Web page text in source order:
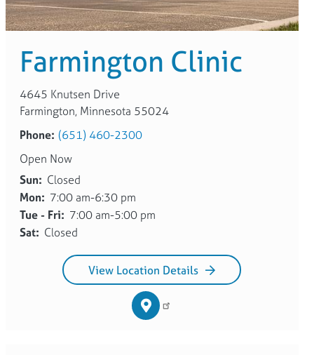
Farmington Clinic
4645 Knutsen Drive
Farmington, Minnesota 55024
Phone: (651) 460-2300
Open Now
Sun: Closed
Mon: 7:00 am-6:30 pm
Tue - Fri: 7:00 am-5:00 pm
Sat: Closed
View Location Details